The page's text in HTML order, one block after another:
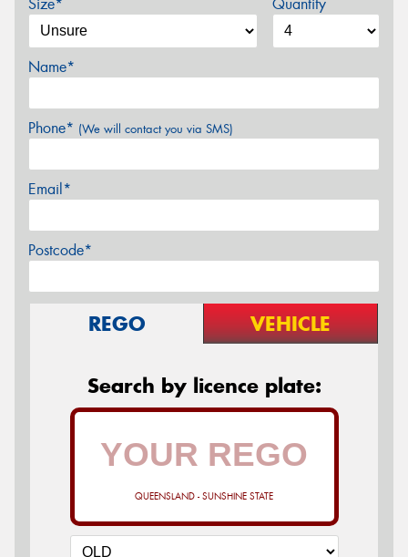
Size* Quantity
Name*
Phone* (We will contact you via SMS)
Email*
Postcode*
REGO VEHICLE
Search by licence plate:
QUEENSLAND - SUNSHINE STATE